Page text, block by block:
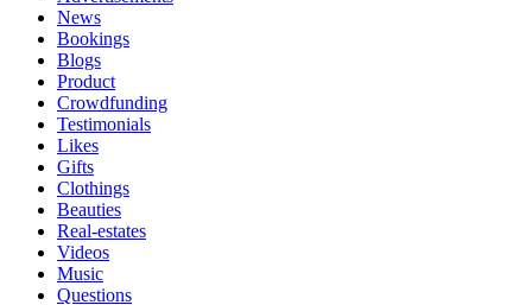
News
Bookings
Blogs
Product
Crowdfunding
Testimonials
Likes
Gifts
Clothings
Beauties
Real-estates
Videos
Music
Questions